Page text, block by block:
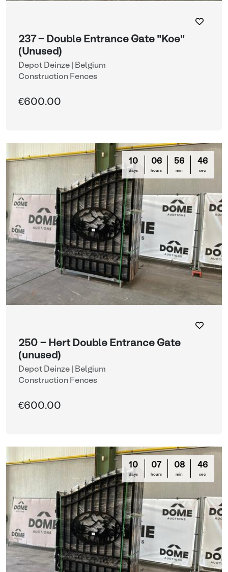
237 - Double Entrance Gate "Koe"
(Unused)
Depot Deinze | Belgium
Construction Fences
€600.00
10
days
06
hours
56
min
44
sec
250 - Hert Double Entrance Gate
(unused)
Depot Deinze | Belgium
Construction Fences
€600.00
10
days
07
hours
08
min
44
sec